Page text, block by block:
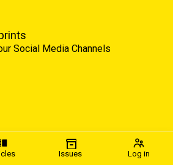
Issues Log in
Social Media Channels